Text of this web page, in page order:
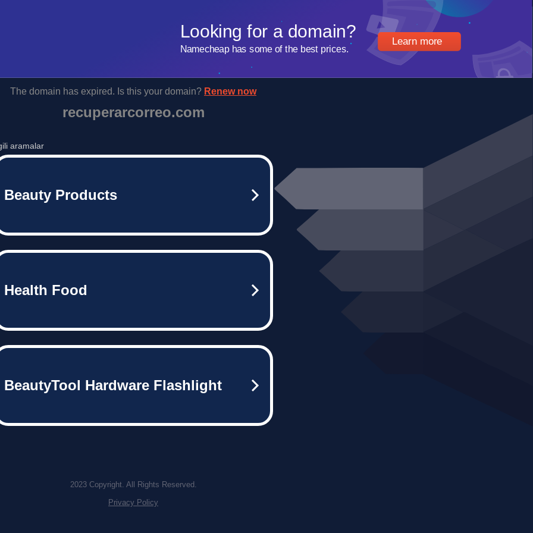
Learn more
Looking for a domain?
Namecheap has some of the best prices.
The domain has expired. Is this your domain? Renew now
recuperarcorreo.com
aramalar
Beauty Products
Health Food
BeautyTool Hardware Flashlight
2023 Copyright. All Rights Reserved.
Privacy Policy